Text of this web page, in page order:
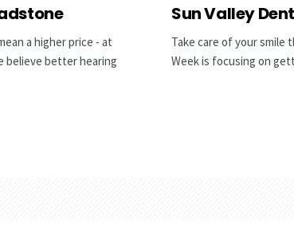
a higher price - at
believe better hearing
Sun Valley
Take care of your smile
Week is focusing on